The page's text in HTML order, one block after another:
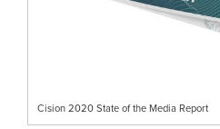
Cision 2020 State of the Media Report